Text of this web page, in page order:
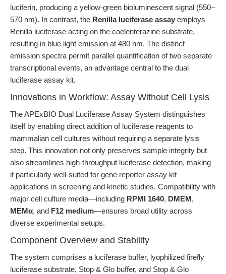
luciferin, producing a yellow-green bioluminescent signal (550–
570 nm). In contrast, the Renilla luciferase assay employs
Renilla luciferase acting on the coelenterazine substrate,
resulting in blue light emission at 480 nm. The distinct
emission spectra permit parallel quantification of two separate
transcriptional events, an advantage central to the dual
luciferase assay kit.
Innovations in Workflow: Assay Without Cell Lysis
The APExBIO Dual Luciferase Assay System distinguishes
itself by enabling direct addition of luciferase reagents to
mammalian cell cultures without requiring a separate lysis
step. This innovation not only preserves sample integrity but
also streamlines high-throughput luciferase detection, making
it particularly well-suited for gene reporter assay kit
applications in screening and kinetic studies. Compatibility with
major cell culture media—including RPMI 1640, DMEM,
MEMα, and F12 medium—ensures broad utility across
diverse experimental setups.
Component Overview and Stability
The system comprises a luciferase buffer, lyophilized firefly
luciferase substrate, Stop & Glo buffer, and Stop & Glo